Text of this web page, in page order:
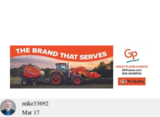
mike33692
Mar 17